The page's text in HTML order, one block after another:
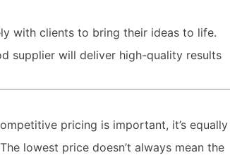
with clients to bring their ideas to life.
supplier will deliver high-quality results
pricing is important, it’s equally
lowest price doesn’t always mean the